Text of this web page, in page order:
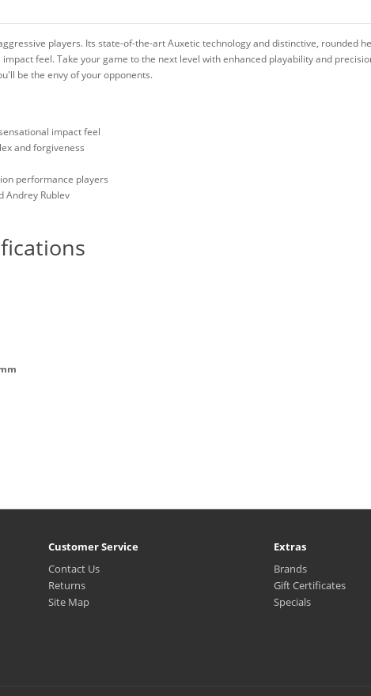
players. Its state-of-the-art Auxetic technology and distinctive,
feel. Take your game to the next level with enhanced playability and
be the envy of your opponents.
impact feel
and forgiveness
performance players
Andrey Rublev
Customer Service
Contact Us
Returns
Site Map
Extras
Brands
Gift Certificates
Specials